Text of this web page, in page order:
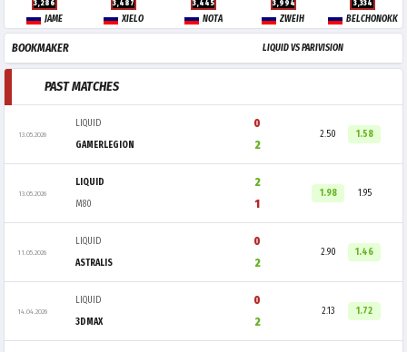
3,286
JAME
3,487
XIELO
3,445
NOTA
3,994
ZWEIH
3,334
BELCHONOKK
BOOKMAKER LIQUID VS PARIVISION
PAST MATCHES
13.05.2026
LIQUID
0
2
GAMERLEGION
2.50 1.58
13.05.2026
LIQUID
2
1
M80
1.98 1.95
11.05.2026
LIQUID
0
2
ASTRALIS
2.90 1.46
14.04.2026
LIQUID
0
2
3DMAX
2.13 1.72